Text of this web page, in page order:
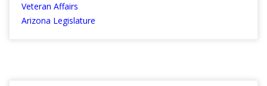
Veteran Affairs
Arizona Legislature